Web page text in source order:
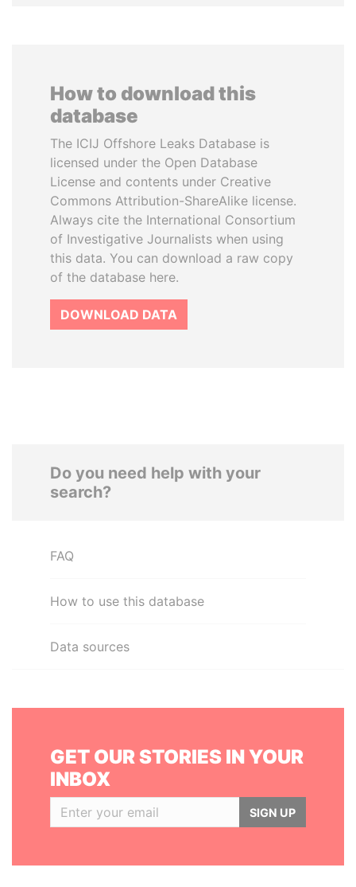
How to download this
database
The ICIJ Offshore Leaks Database is
licensed under the Open Database
License and contents under Creative
Commons Attribution-ShareAlike license.
Always cite the International Consortium
of Investigative Journalists when using
this data. You can download a raw copy
of the database here.
DOWNLOAD DATA
Do you need help with your
search?
FAQ
How to use this database
Data sources
GET OUR STORIES IN YOUR
INBOX
SIGN UP